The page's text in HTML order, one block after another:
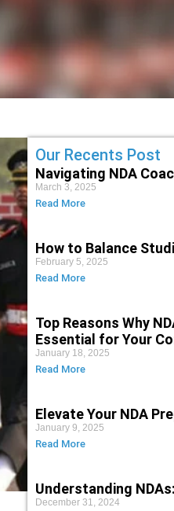
Our Recents Post
Navigating NDA
March 3, 2025
Read More
How to Balance
February 5, 2025
Read More
Top Reasons Why
Essential for Your
January 18, 2025
Read More
Elevate Your NDA
January 9, 2025
Read More
Understanding
December 31, 2024